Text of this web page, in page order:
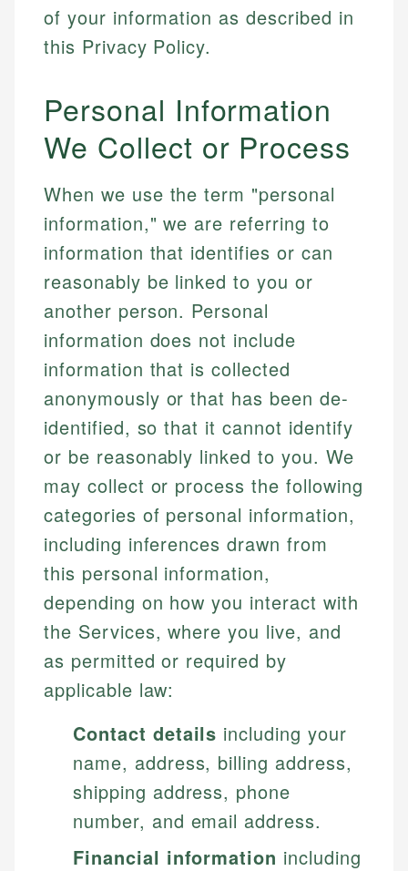
of your information as described in
this Privacy Policy.
Personal Information
We Collect or Process
When we use the term "personal
information," we are referring to
information that identifies or can
reasonably be linked to you or
another person. Personal
information does not include
information that is collected
anonymously or that has been de-
identified, so that it cannot identify
or be reasonably linked to you. We
may collect or process the following
categories of personal information,
including inferences drawn from
this personal information,
depending on how you interact with
the Services, where you live, and
as permitted or required by
applicable law:
Contact details including your
name, address, billing address,
shipping address, phone
number, and email address.
Financial information including